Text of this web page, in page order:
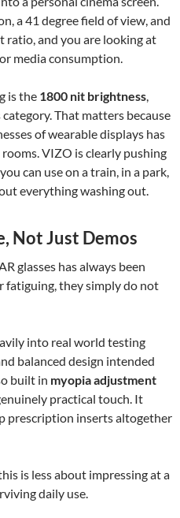
a 41 degree field of view, and
ratio, and you are looking at
media consumption.
is the 1800 nit brightness,
That matters because
of wearable displays has
VIZO is clearly pushing
can use on a train, in a park,
everything washing out.
Not Just Demos
glasses has always been
fatiguing, they simply do not
into real world testing
balanced design intended
built in myopia adjustment
practical touch. It
prescription inserts altogether
is less about impressing at a
daily use.